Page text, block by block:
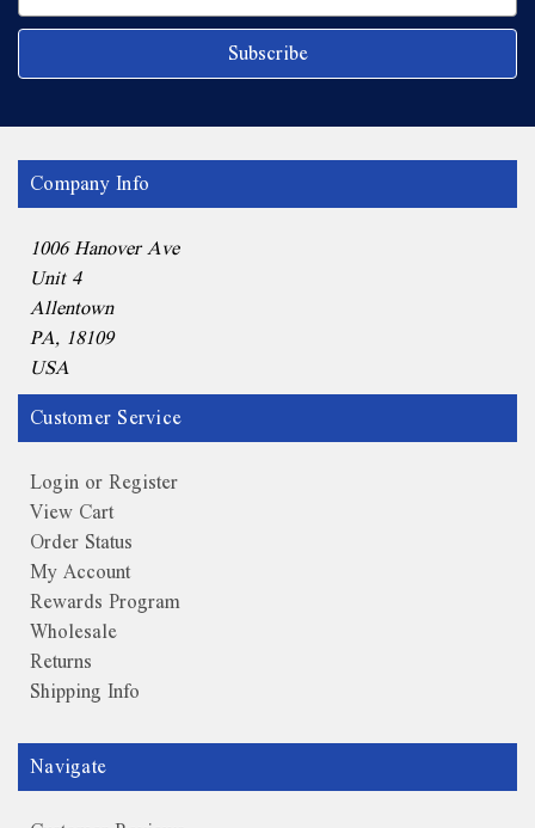
Company Info
1006 Hanover Ave
Unit 4
Allentown
PA, 18109
USA
Customer Service
Login or Register
View Cart
Order Status
My Account
Rewards Program
Wholesale
Returns
Shipping Info
Navigate